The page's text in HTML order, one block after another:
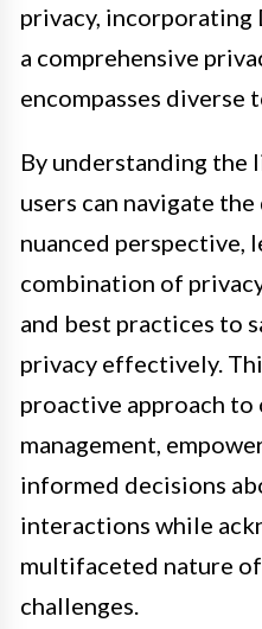
privacy, incorporating
a comprehensive
encompasses diverse
By understanding the
users can navigate
nuanced perspective,
combination of
and best practices to
privacy effectively.
proactive approach to
management,
informed decisions
interactions while
multifaceted nature
challenges.